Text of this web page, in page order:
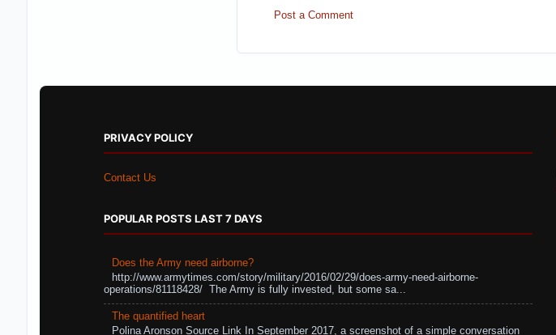
Post a Comment
PRIVACY POLICY
Contact Us
POPULAR POSTS LAST 7 DAYS
Does the Army need airborne?
http://www.armytimes.com/story/military/2016/02/29/does-army-need-airborne-
operations/81118428/ The Army is fully invested, but some sa...
The quantified heart
Polina Aronson Source Link In September 2017, a screenshot of a simple conversation